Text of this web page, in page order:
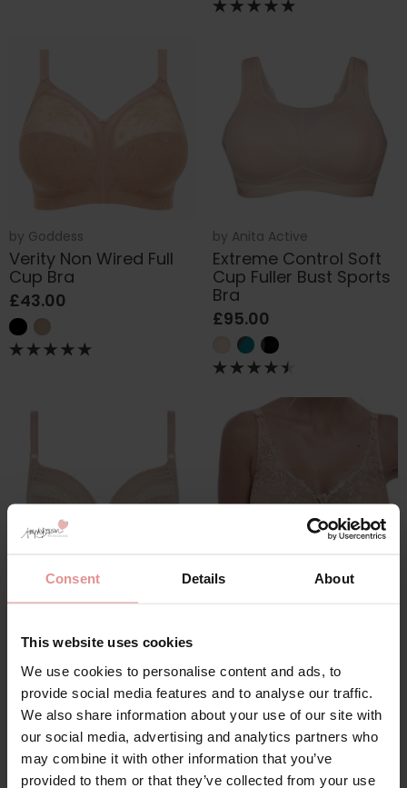
Consent Details About
This website uses cookies
We use cookies to personalise content and ads, to
provide social media features and to analyse our traffic.
We also share information about your use of our site with
our social media, advertising and analytics partners who
may combine it with other information that you’ve
provided to them or that they’ve collected from your use
by Goddess
Verity Non Wired Full
Cup Bra
£43.00
by Anita Active
Extreme Control Soft
Cup Fuller Bust Sports
Bra
£95.00
byFreya
Side Support Bra
£36.00
£43.00